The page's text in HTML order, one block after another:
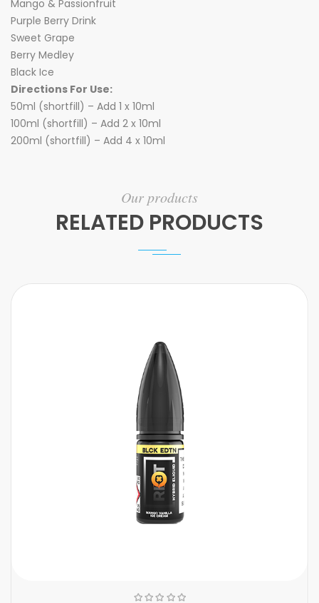
Mango & Passionfruit
Purple Berry Drink
Sweet Grape
Berry Medley
Black Ice
Directions For Use:
50ml (shortfill) – Add 1 x 10ml
100ml (shortfill) – Add 2 x 10ml
200ml (shortfill) – Add 4 x 10ml
Our products
RELATED PRODUCTS